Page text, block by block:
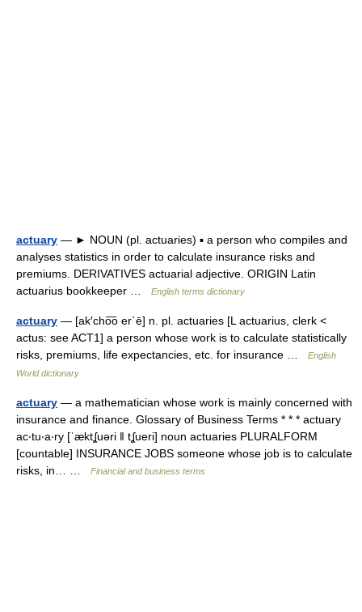
actuary — ► NOUN (pl. actuaries) ▪ a person who compiles and
analyses statistics in order to calculate insurance risks and
premiums. DERIVATIVES actuarial adjective. ORIGIN Latin
actuarius bookkeeper …
English terms dictionary
actuary — [ak′cho͞o er΄ē] n. pl. actuaries [L actuarius, clerk <
actus: see ACT1] a person whose work is to calculate statistically
risks, premiums, life expectancies, etc. for insurance …
English
World dictionary
actuary — a mathematician whose work is mainly concerned with
insurance and finance. Glossary of Business Terms * * * actuary
ac‧tu‧a‧ry [ˈæktʆuəri ǁ tʆueri] noun actuaries PLURALFORM
[countable] INSURANCE JOBS someone whose job is to calculate
risks, in… …
Financial and business terms